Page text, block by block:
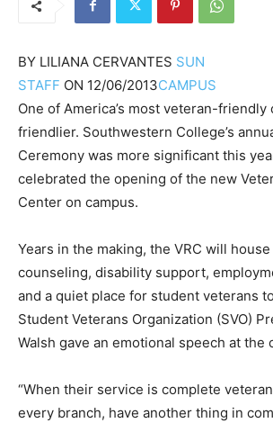
BY LILIANA CERVANTES SUN
STAFF ON 12/06/2013CAMPUS
One of America’s most veteran-
friendlier. Southwestern College’s
Ceremony was more significant this
celebrated the opening of the new
Center on campus.
Years in the making, the VRC will
counseling, disability support,
and a quiet place for student veterans
Student Veterans Organization (SVO)
Walsh gave an emotional speech at the
“When their service is complete
every branch, have another thing in